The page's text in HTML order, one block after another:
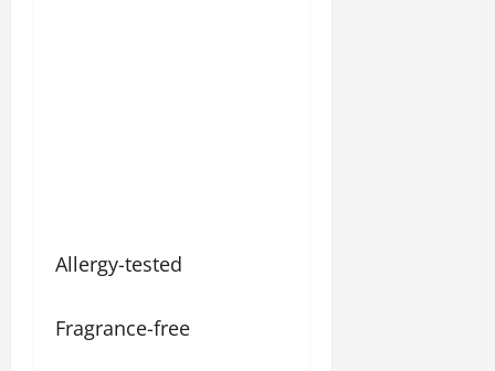
Allergy-tested
Fragrance-free